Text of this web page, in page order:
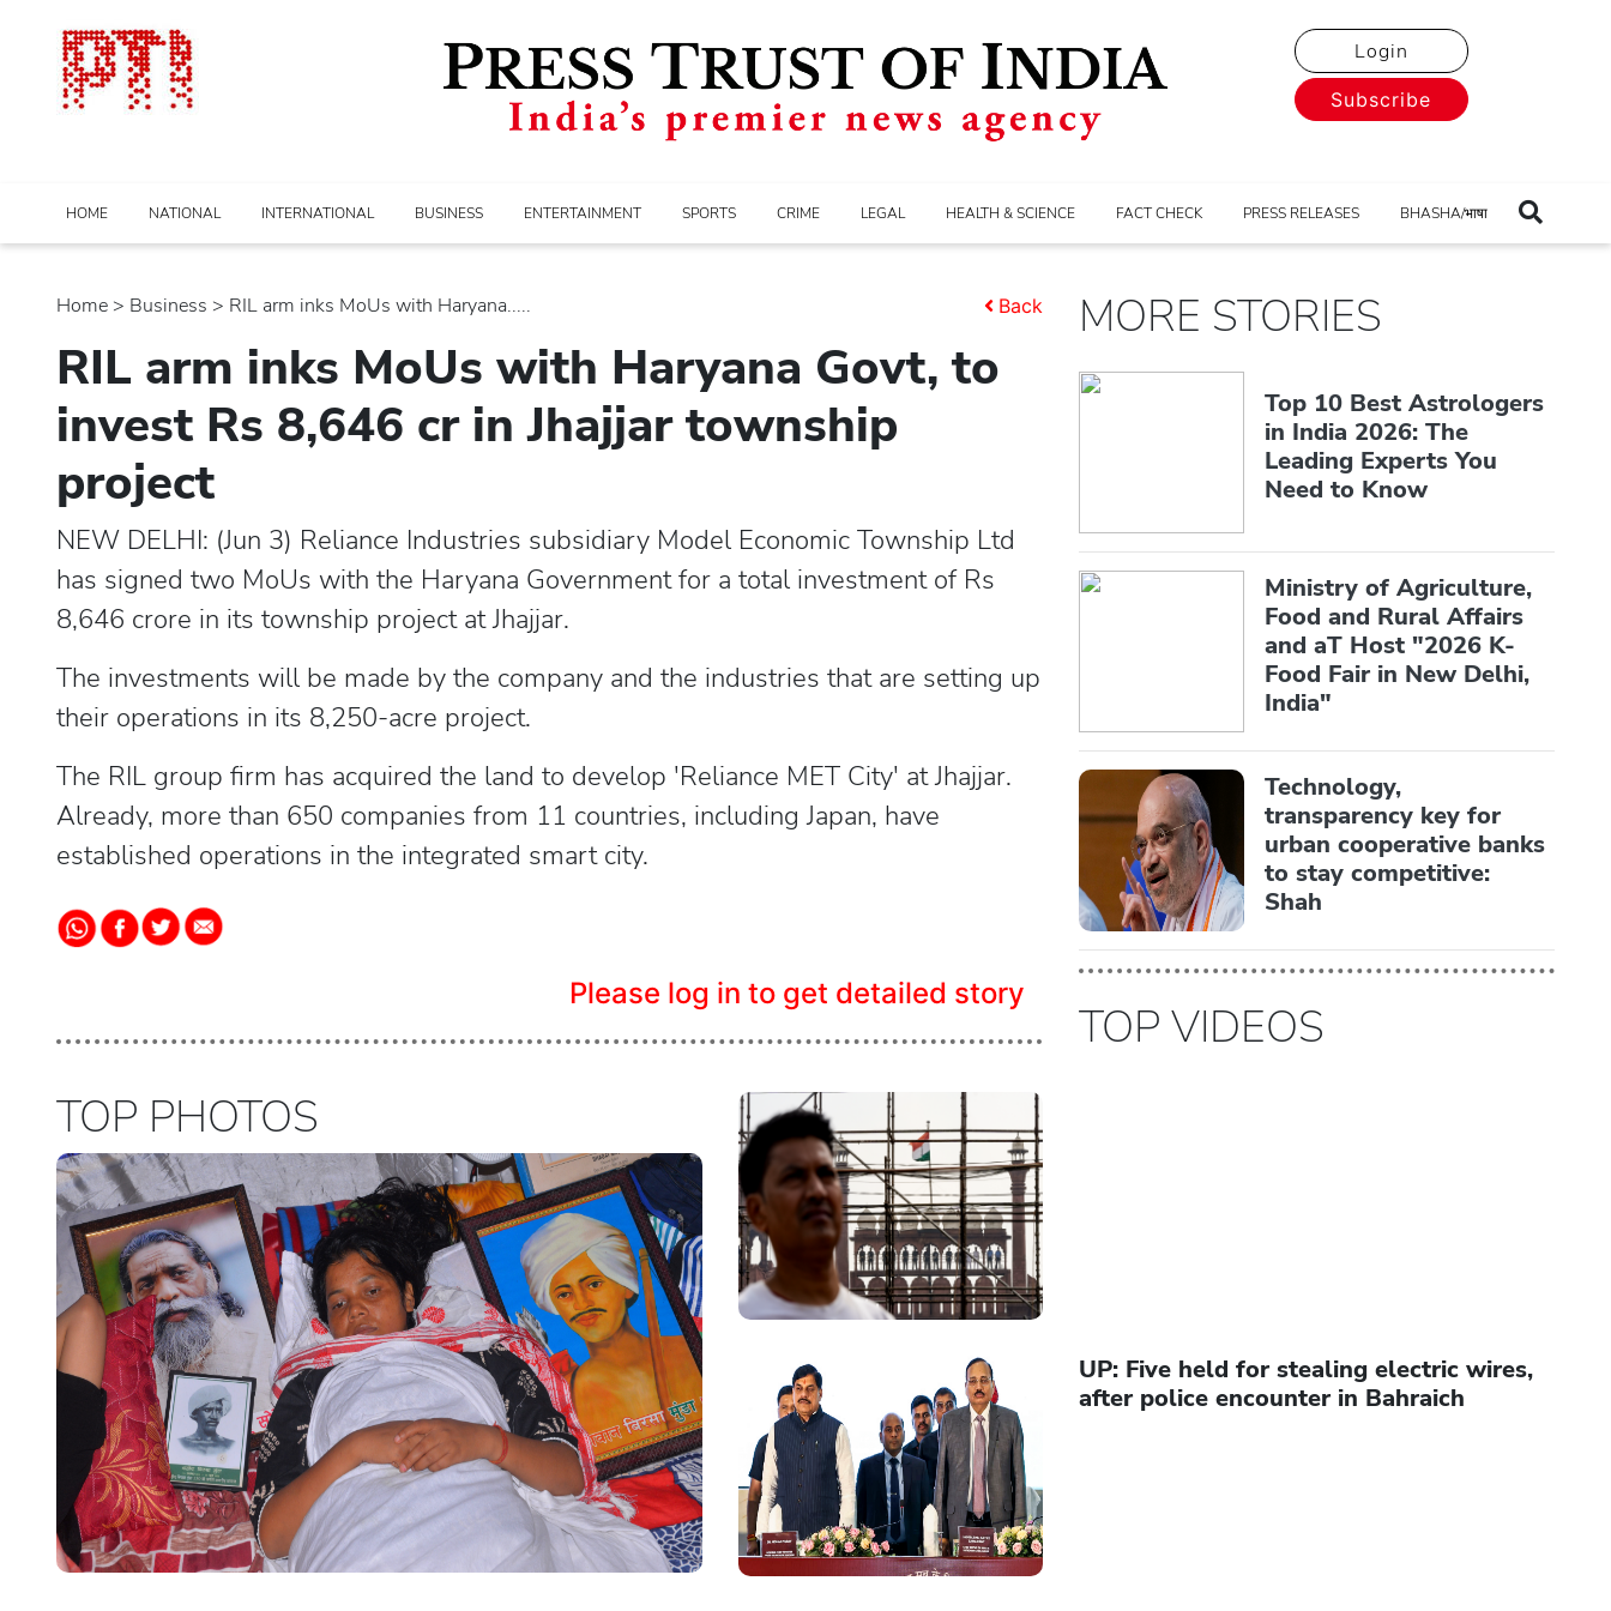
Login
Subscribe
HOME NATIONAL INTERNATIONAL BUSINESS ENTERTAINMENT SPORTS CRIME LEGAL HEALTH & SCIENCE FACT CHECK PRESS RELEASES BHASHA/भाषा
Home > business > RIL arm inks MoUs with Haryana..... Back
RIL arm inks MoUs with Haryana Govt, to
invest Rs 8,646 cr in Jhajjar township
project
NEW DELHI: (Jun 3) Reliance Industries subsidiary Model Economic Township Ltd
has signed two MoUs with the Haryana Government for a total investment of Rs
8,646 crore in its township project at Jhajjar.
The investments will be made by the company and the industries that are setting up
their operations in its 8,250-acre project.
The RIL group firm has acquired the land to develop 'Reliance MET City' at Jhajjar.
Already, more than 650 companies from 11 countries, including Japan, have
established operations in the integrated smart city.
Please log in to get detailed story
TOP PHOTOS
MORE STORIES
Top 10 Best Astrologers
in India 2026: The
Leading Experts You
Need to Know
Ministry of Agriculture,
Food and Rural Affairs
and aT Host "2026 K-
Food Fair in New Delhi,
India"
Technology,
transparency key for
urban cooperative banks
to stay competitive:
Shah
TOP VIDEOS
UP: Five held for stealing electric wires,
after police encounter in Bahraich